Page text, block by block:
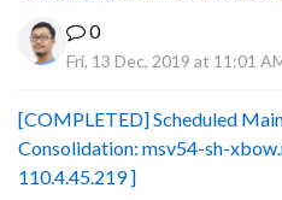
0
Fri, 13 Dec, 2019 at 11:01
[COMPLETED] Scheduled
Consolidation: msv54-sh-
110.4.45.219 ]